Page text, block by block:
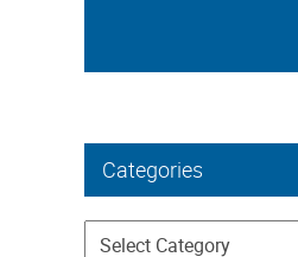
Categories
Categories